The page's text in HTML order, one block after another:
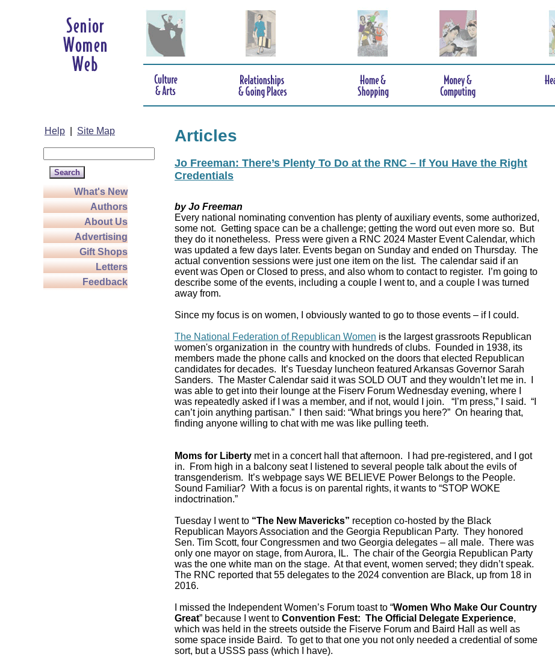
Help Site Map
What's New
Authors
About Us
Advertising
Gift Shops
Letters
Feedback
Articles
Jo Freeman: There’s Plenty To Do at the RNC – If You Have the Right
Credentials
by Jo Freeman
Every national nominating convention has plenty of auxiliary events, some authorized,
some not. Getting space can be a challenge; getting the word out even more so. But
they do it nonetheless. Press were given a RNC 2024 Master Event Calendar, which
was updated a few days later. Events began on Sunday and ended on Thursday. The
actual convention sessions were just one item on the list. The calendar said if an
event was Open or Closed to press, and also whom to contact to register. I’m going to
describe some of the events, including a couple I went to, and a couple I was turned
away from.
Since my focus is on women, I obviously wanted to go to those events – if I could.
The National Federation of Republican Women is the largest grassroots Republican
women's organization in the country with hundreds of clubs. Founded in 1938, its
members made the phone calls and knocked on the doors that elected Republican
candidates for decades. It’s Tuesday luncheon featured Arkansas Governor Sarah
Sanders. The Master Calendar said it was SOLD OUT and they wouldn’t let me in. I
was able to get into their lounge at the Fiserv Forum Wednesday evening, where I
was repeatedly asked if I was a member, and if not, would I join. “I’m press,” I said. “I
can’t join anything partisan.” I then said: “What brings you here?” On hearing that,
finding anyone willing to chat with me was like pulling teeth.
Moms for Liberty met in a concert hall that afternoon. I had pre-registered, and I got
in. From high in a balcony seat I listened to several people talk about the evils of
transgenderism. It’s webpage says WE BELIEVE Power Belongs to the People.
Sound Familiar? With a focus is on parental rights, it wants to “STOP WOKE
indoctrination.”
Tuesday I went to “The New Mavericks” reception co-hosted by the Black
Republican Mayors Association and the Georgia Republican Party. They honored
Sen. Tim Scott, four Congressmen and two Georgia delegates – all male. There was
only one mayor on stage, from Aurora, IL. The chair of the Georgia Republican Party
was the one white man on the stage. At that event, women served; they didn’t speak.
The RNC reported that 55 delegates to the 2024 convention are Black, up from 18 in
2016.
I missed the Independent Women’s Forum toast to “Women Who Make Our Country
Great” because I went to Convention Fest: The Official Delegate Experience,
which was held in the streets outside the Fiserve Forum and Baird Hall as well as
some space inside Baird. To get to that one you not only needed a credential of some
sort, but a USSS pass (which I have).